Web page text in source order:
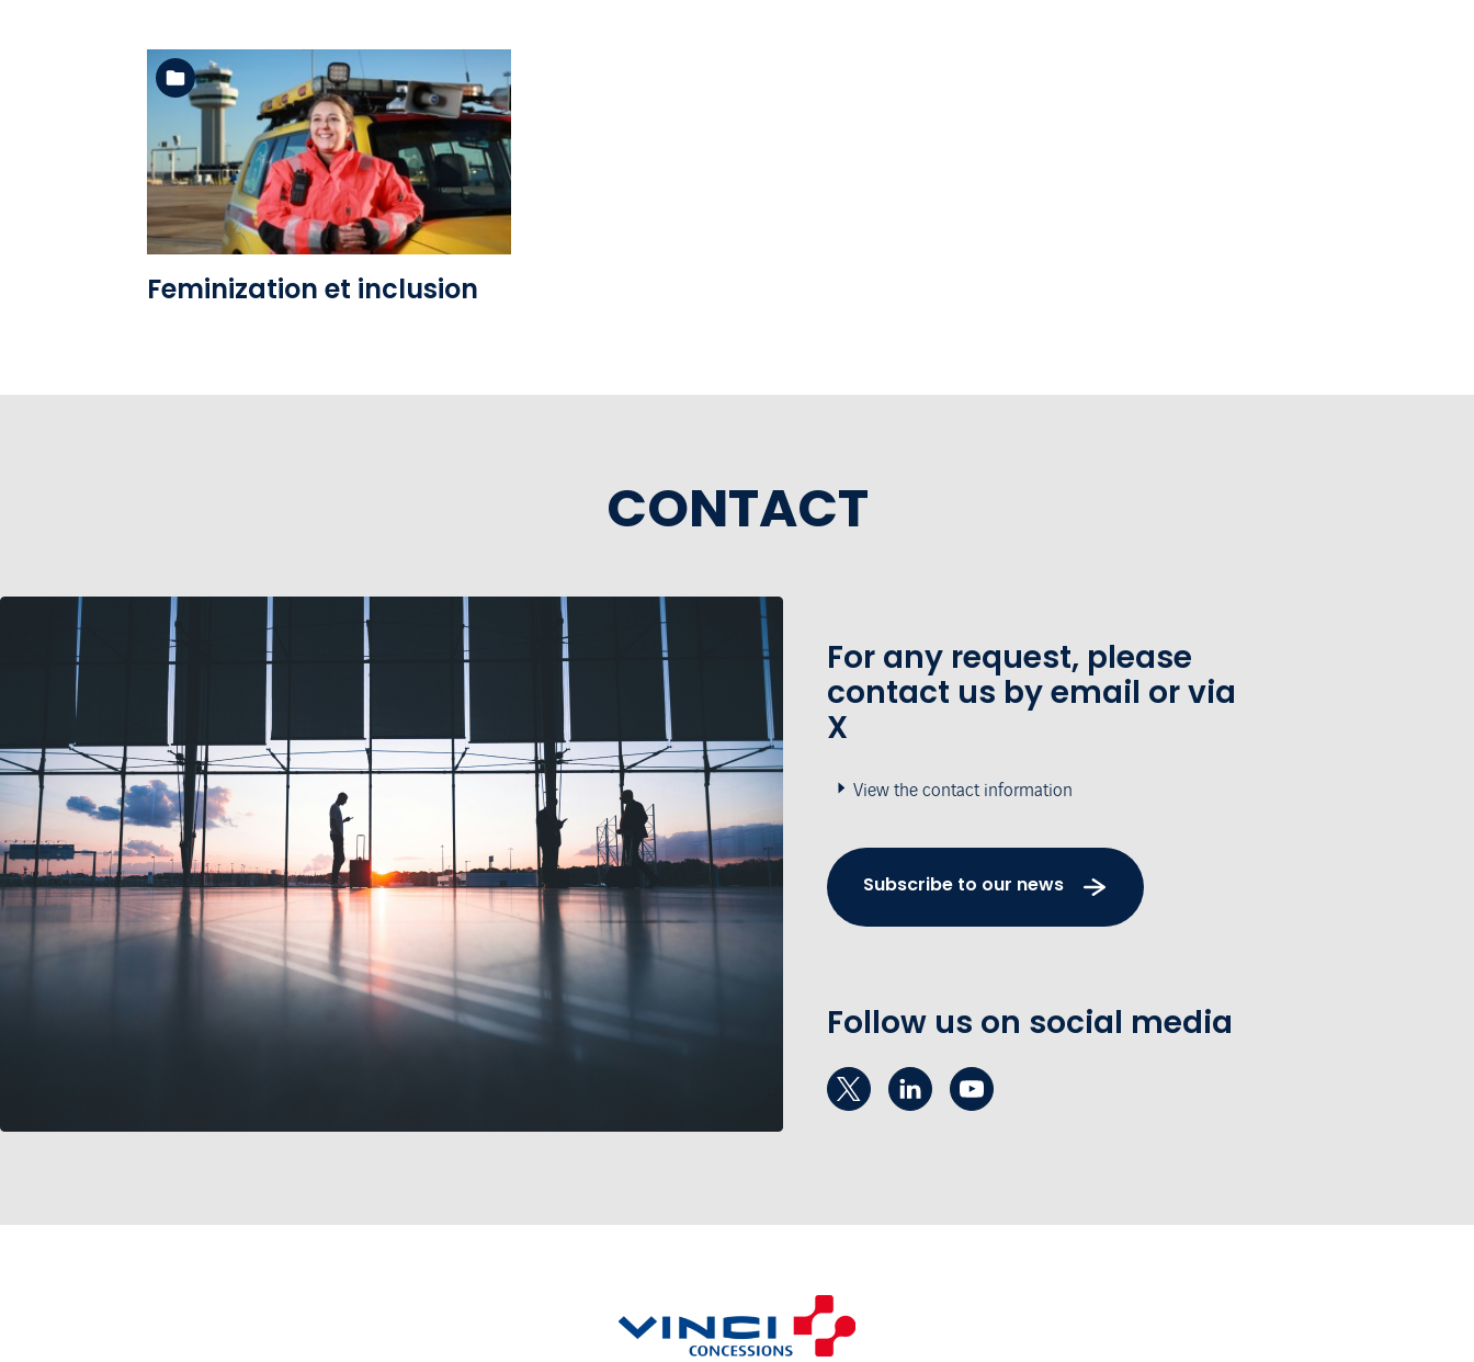
See the folder
Feminization et inclusion
CONTACT
For any request, please
contact us by email or via
X
View the contact information
Subscribe to our news
Follow us on social media